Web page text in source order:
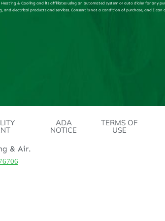
Heating & Cooling and its affiliates using an automated system or auto dialer for any
and electrical products and services. Consent is not a condition of purchase, and I
ADA
NOTICE
TERMS OF
USE
& Air.